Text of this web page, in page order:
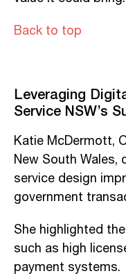
Back to top
Leveraging
Service NSW’s
Katie McDermott,
New South
service design
government
She highlighted
such as high
payment systems.